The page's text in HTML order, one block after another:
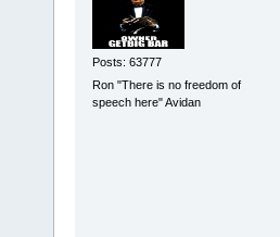
Posts: 63777
Ron "There is no freedom of
speech here" Avidan